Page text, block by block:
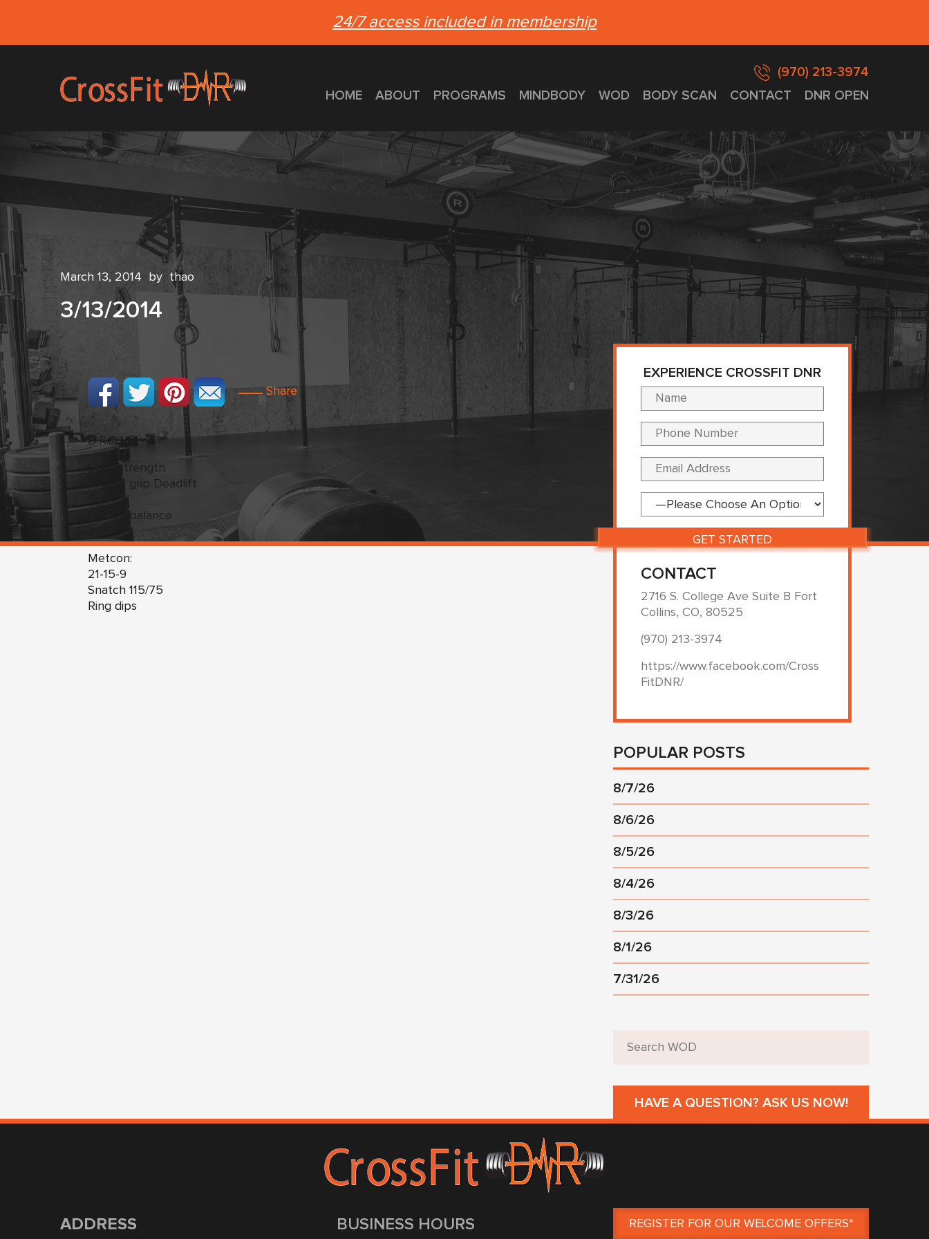
24/7 access included in membership
(970) 213-3974
HOME
ABOUT PROGRAMS MINDBODY WOD BODY SCAN CONTACT DNR OPEN
March 13, 2014 by thao
3/13/2014
Share
D.R.O.M.s
Skills/strength
Snatch grip Deadlift
Snatch balance
Metcon:
21-15-9
Snatch 115/75
Ring dips
EXPERIENCE CROSSFIT DNR
CONTACT
2716 S. College Ave Suite B Fort
Collins, CO, 80525
(970) 213-3974
https://www.facebook.com/Cross
FitDNR/
POPULAR POSTS
8/7/26
8/6/26
8/5/26
8/4/26
8/3/26
8/1/26
7/31/26
HAVE A QUESTION? ASK US NOW!
ADDRESS BUSINESS HOURS REGISTER FOR OUR WELCOME OFFERS*